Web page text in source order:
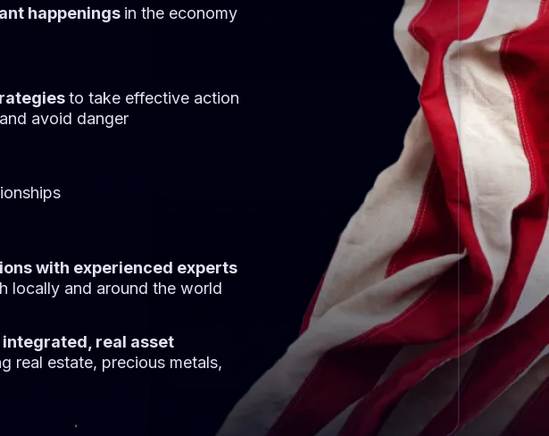
happenings in the economy
to take effective action
avoid danger
with experienced experts
locally and around the world
integrated, real asset
real estate, precious metals,